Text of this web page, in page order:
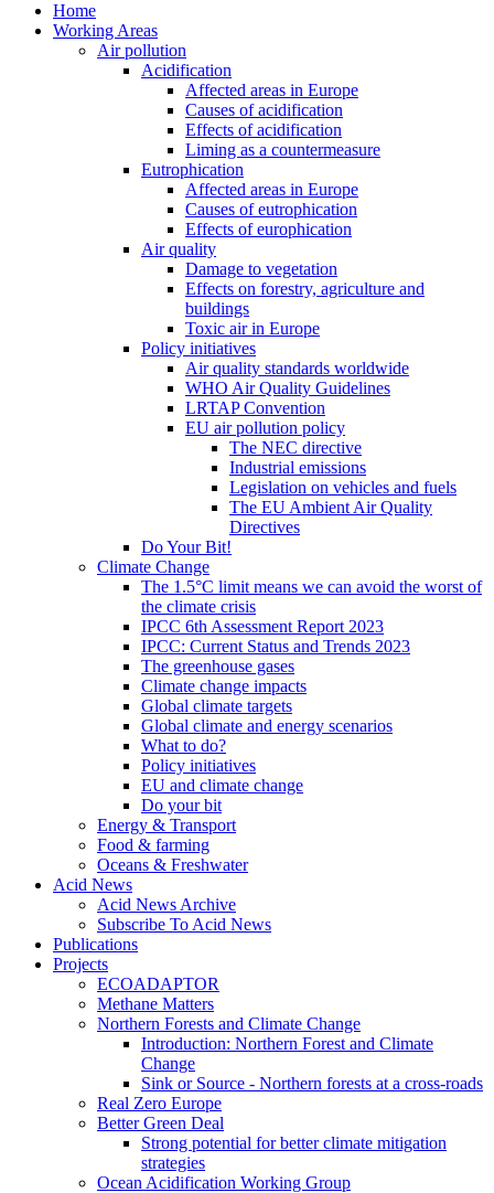
Home
Working Areas
Air pollution
Acidification
Affected areas in Europe
Causes of acidification
Effects of acidification
Liming as a countermeasure
Eutrophication
Affected areas in Europe
Causes of eutrophication
Effects of europhication
Air quality
Damage to vegetation
Effects on forestry, agriculture and
buildings
Toxic air in Europe
Policy initiatives
Air quality standards worldwide
WHO Air Quality Guidelines
LRTAP Convention
EU air pollution policy
The NEC directive
Industrial emissions
Legislation on vehicles and fuels
The EU Ambient Air Quality
Directives
Do Your Bit!
Climate Change
The 1.5°C limit means we can avoid the worst of
the climate crisis
IPCC 6th Assessment Report 2023
IPCC: Current Status and Trends 2023
The greenhouse gases
Climate change impacts
Global climate targets
Global climate and energy scenarios
What to do?
Policy initiatives
EU and climate change
Do your bit
Energy & Transport
Food & farming
Oceans & Freshwater
Acid News
Acid News Archive
Subscribe To Acid News
Publications
Projects
ECOADAPTOR
Methane Matters
Northern Forests and Climate Change
Introduction: Northern Forest and Climate
Change
Sink or Source - Northern forests at a cross-roads
Real Zero Europe
Better Green Deal
Strong potential for better climate mitigation
strategies
Ocean Acidification Working Group